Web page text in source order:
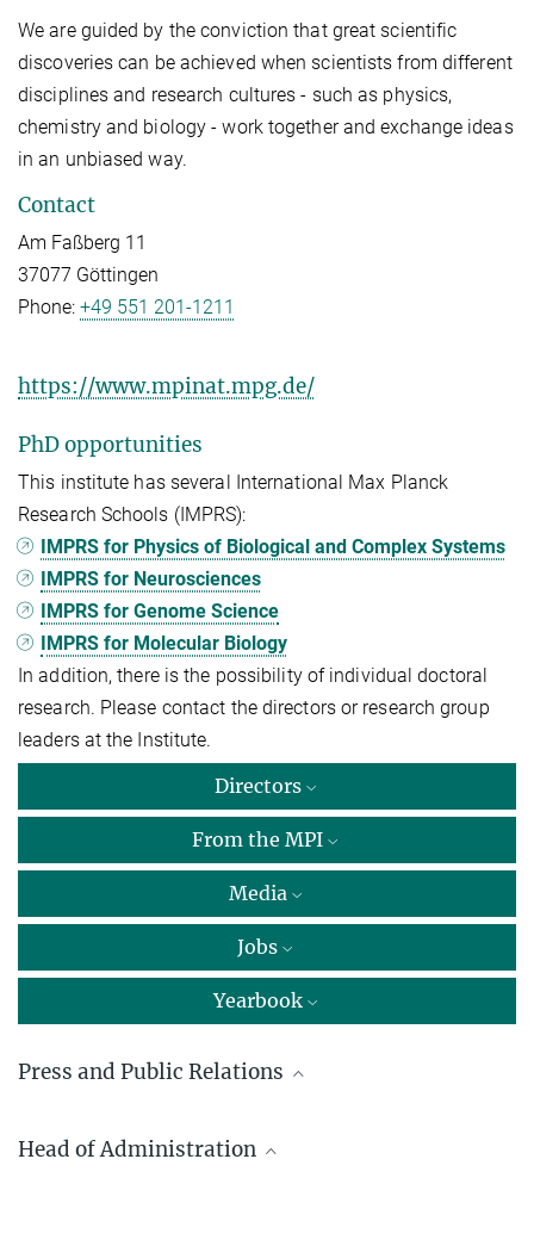
We are guided by the conviction that great scientific
discoveries can be achieved when scientists from different
disciplines and research cultures - such as physics,
chemistry and biology - work together and exchange ideas
in an unbiased way.
Contact
Am Faßberg 11
37077 Göttingen
Phone: +49 551 201-1211
https://www.mpinat.mpg.de/
PhD opportunities
This institute has several International Max Planck
Research Schools (IMPRS):
IMPRS for Physics of Biological and Complex Systems
IMPRS for Neurosciences
IMPRS for Genome Science
IMPRS for Molecular Biology
In addition, there is the possibility of individual doctoral
research. Please contact the directors or research group
leaders at the Institute.
Directors
From the MPI
Media
Jobs
Yearbook
Press and Public Relations
Dr. Carmen Rotte
Head of Administration